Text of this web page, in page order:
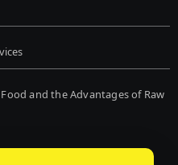
and the Advantages of Raw